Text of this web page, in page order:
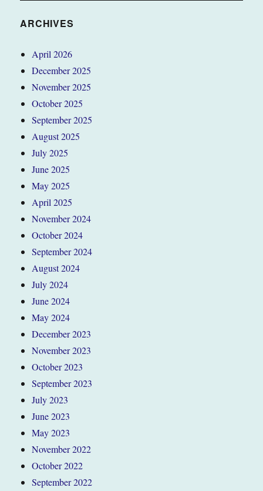
ARCHIVES
April 2026
December 2025
November 2025
October 2025
September 2025
August 2025
July 2025
June 2025
May 2025
April 2025
November 2024
October 2024
September 2024
August 2024
July 2024
June 2024
May 2024
December 2023
November 2023
October 2023
September 2023
July 2023
June 2023
May 2023
November 2022
October 2022
September 2022